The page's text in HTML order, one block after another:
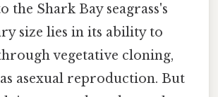
the Shark Bay seagrass's
size lies in its ability to
vegetative cloning,
asexual reproduction. But